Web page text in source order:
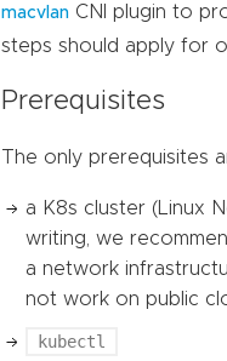
macvlan CNI plugin to
steps should apply for
Prerequisites
The only prerequisites
a K8s cluster (Linux
writing, we
a network
not work on public
kubectl